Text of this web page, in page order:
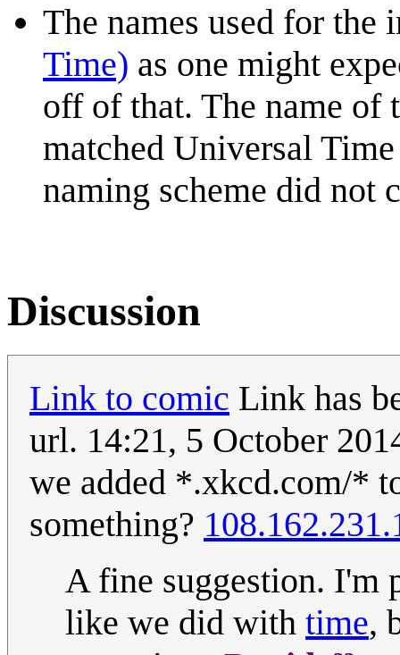
The names used for
Time) as one might
off of that. The name of
matched Universal
naming scheme did not
Discussion
Link to comic Link has
url. 14:21, 5 October
we added *.xkcd.com/*
something?
A fine suggestion. I'm
like we did with time,